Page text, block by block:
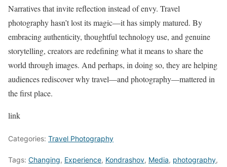
Narratives that invite reflection instead of envy. Travel
photography hasn’t lost its magic—it has simply matured. By
embracing authenticity, thoughtful technology use, and genuine
storytelling, creators are redefining what it means to share the
world through images. And perhaps, in doing so, they are helping
audiences rediscover why travel—and photography—mattered in
the first place.
link
Categories: Travel Photography
Tags: Changing, Experience, Kondrashov, Media, photography,